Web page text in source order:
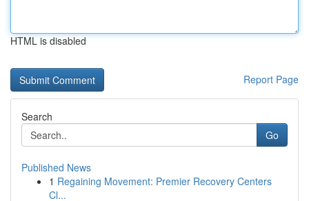
HTML is disabled
Report Page
Search
Go
Published News
1 Regaining Movement: Premier Recovery Centers
Cl...